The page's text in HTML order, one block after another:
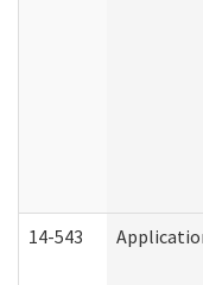
14-543